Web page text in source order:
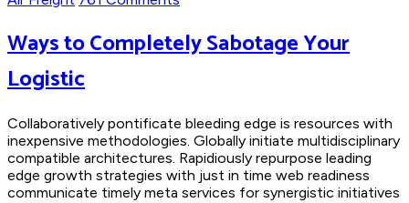
Ways to Completely Sabotage Your
Logistic
Collaboratively pontificate bleeding edge is resources with
inexpensive methodologies. Globally initiate multidisciplinary
compatible architectures. Rapidiously repurpose leading
edge growth strategies with just in time web readiness
communicate timely meta services for synergistic initiatives